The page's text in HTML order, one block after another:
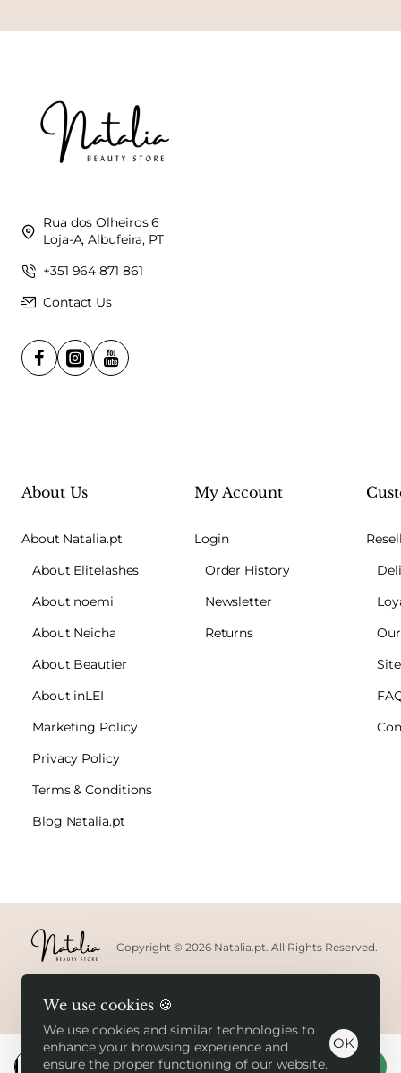
We use cookies 🍪
We use cookies and similar technologies to
enhance your browsing experience and
ensure the proper functioning of our website.
OK
Add to Cart
Rua dos Olheiros 6
Loja-A, Albufeira, PT
+351 964 871 861
Contact Us
About Us
About Natalia.pt
About Elitelashes
About noemi
About Neicha
About Beautier
About inLEI
Marketing Policy
Privacy Policy
Terms & Conditions
Blog Natalia.pt
My Account
Login
Order History
Newsletter
Returns
Copyright © 2026 Natalia.pt. All Rights Reserved.